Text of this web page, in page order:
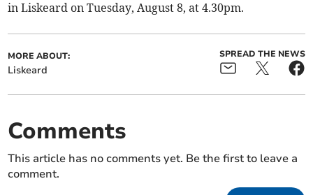
in Liskeard on Tuesday, August 8, at 4.30pm.
MORE ABOUT:
Liskeard
SPREAD THE NEWS
Comments
This article has no comments yet. Be the first to leave a
comment.